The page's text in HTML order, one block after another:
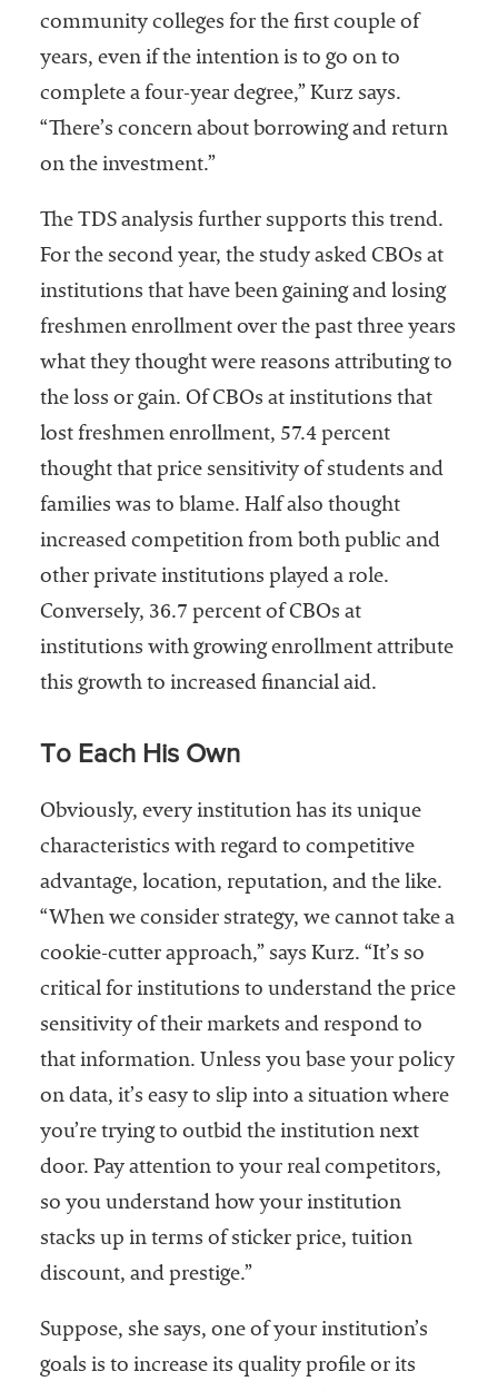
community colleges for the first couple of
years, even if the intention is to go on to
complete a four-year degree,” Kurz says.
“There’s concern about borrowing and return
on the investment.”
The TDS analysis further supports this trend.
For the second year, the study asked CBOs at
institutions that have been gaining and losing
freshmen enrollment over the past three years
what they thought were reasons attributing to
the loss or gain. Of CBOs at institutions that
lost freshmen enrollment, 57.4 percent
thought that price sensitivity of students and
families was to blame. Half also thought
increased competition from both public and
other private institutions played a role.
Conversely, 36.7 percent of CBOs at
institutions with growing enrollment attribute
this growth to increased financial aid.
To Each His Own
Obviously, every institution has its unique
characteristics with regard to competitive
advantage, location, reputation, and the like.
“When we consider strategy, we cannot take a
cookie-cutter approach,” says Kurz. “It’s so
critical for institutions to understand the price
sensitivity of their markets and respond to
that information. Unless you base your policy
on data, it’s easy to slip into a situation where
you’re trying to outbid the institution next
door. Pay attention to your real competitors,
so you understand how your institution
stacks up in terms of sticker price, tuition
discount, and prestige.”
Suppose, she says, one of your institution’s
goals is to increase its quality profile or its